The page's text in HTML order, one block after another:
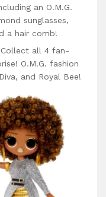
an O.M.G.
sunglasses,
a hair comb!
Collect all 4 fan-
O.M.G. fashion
and Royal Bee!